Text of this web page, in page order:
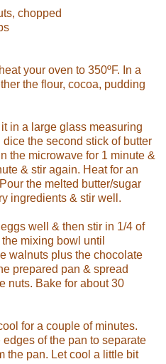
chopped
your oven to 350ºF. In a
the flour, cocoa, pudding
in a large glass measuring
the second stick of butter
the microwave for 1 minute &
& stir again. Heat for an
the melted butter/sugar
ingredients & stir well.
well & then stir in 1/4 of
mixing bowl until
walnuts plus the chocolate
prepared pan & spread
nuts. Bake for about 30
for a couple of minutes.
of the pan to separate
the pan. Let cool a little bit